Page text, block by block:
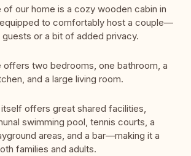
our home is a cozy wooden cabin in
to comfortably host a couple—
or a bit of added privacy.
offers two bedrooms, one bathroom, a
and a large living room.
itself offers great shared facilities,
swimming pool, tennis courts, a
areas, and a bar—making it a
families and adults.